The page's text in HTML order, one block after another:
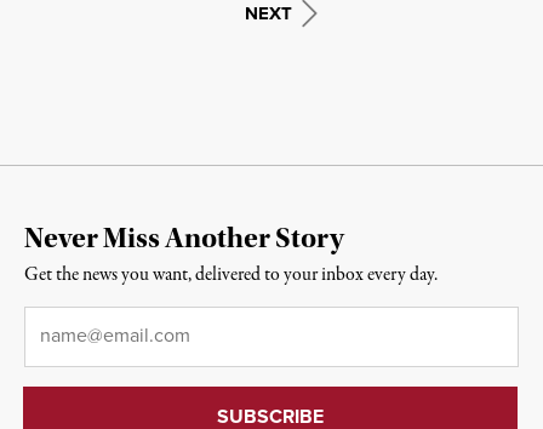
NEXT
Never Miss Another Story
Get the news you want, delivered to your inbox every day.
Email*